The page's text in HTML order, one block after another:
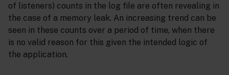
of listeners) counts in the log file are often revealing in
the case of a memory leak. An increasing trend can be
seen in these counts over a period of time, when there
is no valid reason for this given the intended logic of
the application.